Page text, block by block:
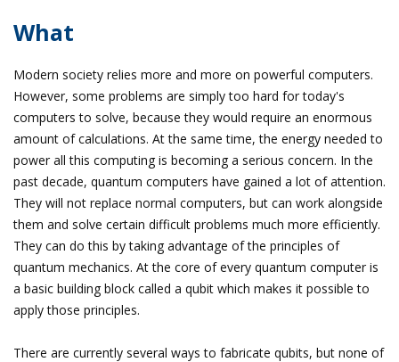
What
Modern society relies more and more on powerful computers.
However, some problems are simply too hard for today's
computers to solve, because they would require an enormous
amount of calculations. At the same time, the energy needed to
power all this computing is becoming a serious concern. In the
past decade, quantum computers have gained a lot of attention.
They will not replace normal computers, but can work alongside
them and solve certain difficult problems much more efficiently.
They can do this by taking advantage of the principles of
quantum mechanics. At the core of every quantum computer is
a basic building block called a qubit which makes it possible to
apply those principles.
There are currently several ways to fabricate qubits, but none of